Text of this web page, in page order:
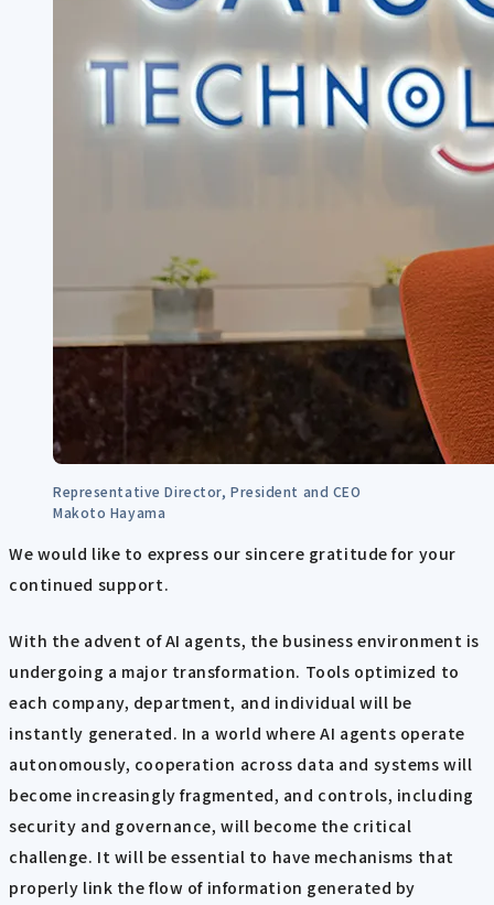
Representative Director, President and CEO
Makoto Hayama
We would like to express our sincere gratitude for your
continued support.
With the advent of AI agents, the business environment is
undergoing a major transformation. Tools optimized to
each company, department, and individual will be
instantly generated. In a world where AI agents operate
autonomously, cooperation across data and systems will
become increasingly fragmented, and controls, including
security and governance, will become the critical
challenge. It will be essential to have mechanisms that
properly link the flow of information generated by